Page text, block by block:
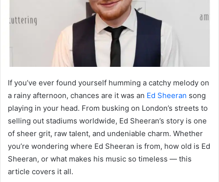
If you’ve ever found yourself humming a catchy melody on
a rainy afternoon, chances are it was an Ed Sheeran song
playing in your head. From busking on London’s streets to
selling out stadiums worldwide, Ed Sheeran’s story is one
of sheer grit, raw talent, and undeniable charm. Whether
you’re wondering where Ed Sheeran is from, how old is Ed
Sheeran, or what makes his music so timeless — this
article covers it all.